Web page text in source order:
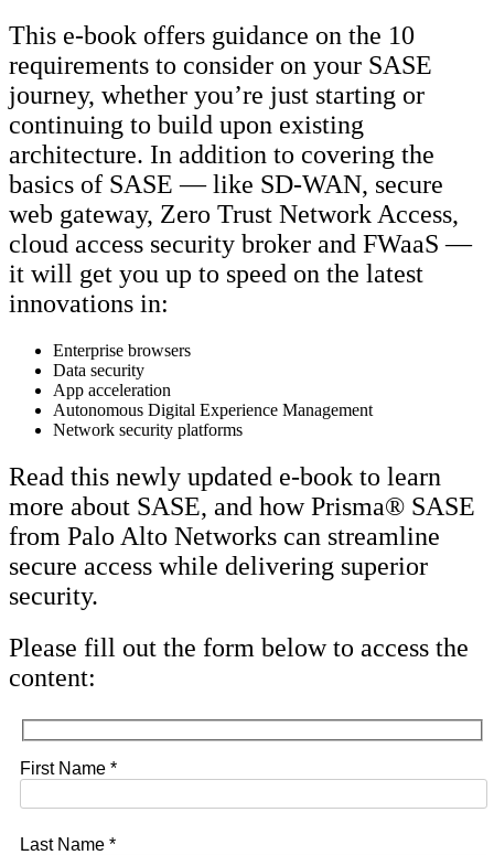
This e-book offers guidance on the 10
requirements to consider on your SASE
journey, whether you’re just starting or
continuing to build upon existing
architecture. In addition to covering the
basics of SASE — like SD-WAN, secure
web gateway, Zero Trust Network Access,
cloud access security broker and FWaaS —
it will get you up to speed on the latest
innovations in:
Enterprise browsers
Data security
App acceleration
Autonomous Digital Experience Management
Network security platforms
Read this newly updated e-book to learn
more about SASE, and how Prisma® SASE
from Palo Alto Networks can streamline
secure access while delivering superior
security.
Please fill out the form below to access the
content:
First Name *
Last Name *